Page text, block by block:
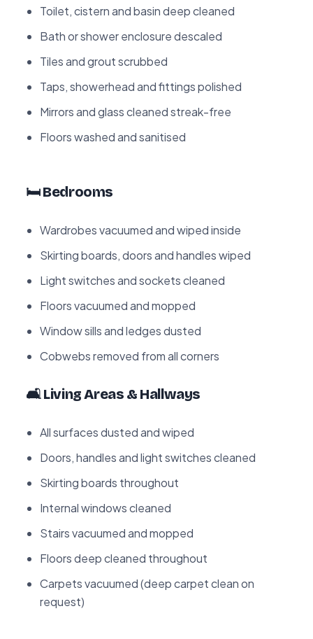
Toilet, cistern and basin deep cleaned
Bath or shower enclosure descaled
Tiles and grout scrubbed
Taps, showerhead and fittings polished
Mirrors and glass cleaned streak-free
Floors washed and sanitised
🛏️ Bedrooms
Wardrobes vacuumed and wiped inside
Skirting boards, doors and handles wiped
Light switches and sockets cleaned
Floors vacuumed and mopped
Window sills and ledges dusted
Cobwebs removed from all corners
🛋️ Living Areas & Hallways
All surfaces dusted and wiped
Doors, handles and light switches cleaned
Skirting boards throughout
Internal windows cleaned
Stairs vacuumed and mopped
Floors deep cleaned throughout
Carpets vacuumed (deep carpet clean on
request)